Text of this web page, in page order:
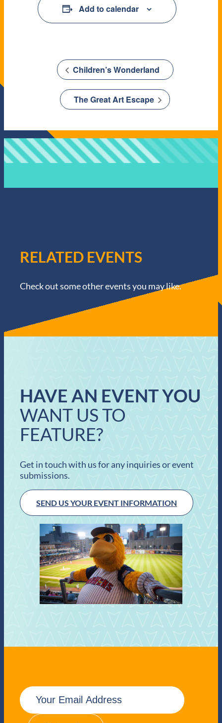
Add to calendar
Children’s Wonderland
The Great Art Escape
RELATED EVENTS
Check out some other events you may like.
HAVE AN EVENT YOU
WANT US TO
FEATURE?
Get in touch with us for any inquiries or event
submissions.
SEND US YOUR EVENT INFORMATION
E
m
a